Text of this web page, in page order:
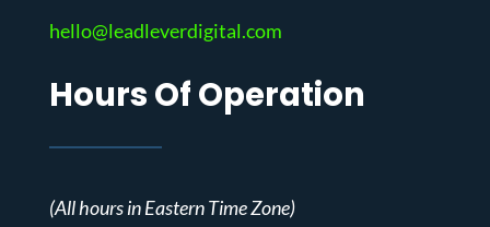
hello@leadleverdigital.com
Hours Of Operation
(All hours in Eastern Time Zone)